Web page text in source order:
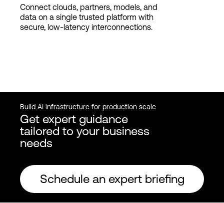
Connect clouds, partners, models, and
data on a single trusted platform with
secure, low-latency interconnections.
Build AI infrastructure for production scale
Get expert guidance
tailored to your business
needs
Schedule an expert briefing